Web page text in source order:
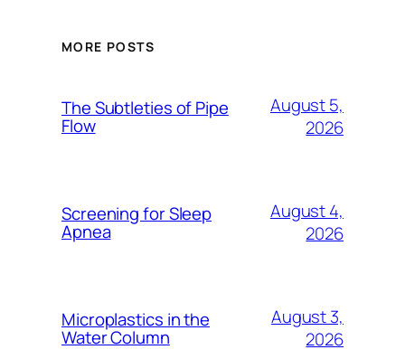
MORE POSTS
The Subtleties of Pipe
Flow
August 5,
2026
Screening for Sleep
Apnea
August 4,
2026
Microplastics in the
Water Column
August 3,
2026